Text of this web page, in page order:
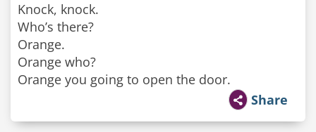
Knock, knock.
Who’s there?
Orange.
Orange who?
Orange you going to open the door.
Share